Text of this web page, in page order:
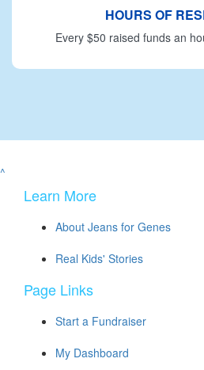
HOURS OF
Every $50 raised funds an
^
Learn More
About Jeans for Genes
Real Kids' Stories
Page Links
Start a Fundraiser
My Dashboard